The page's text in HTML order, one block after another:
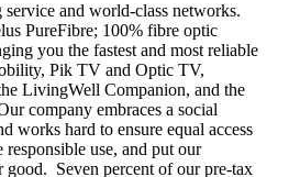
service and world-class networks.
PureFibre; 100% fibre optic
you the fastest and most reliable
Pik TV and Optic TV,
LivingWell Companion, and the
company embraces a social
works hard to ensure equal access
use, and put our
Seven percent of our pre-tax